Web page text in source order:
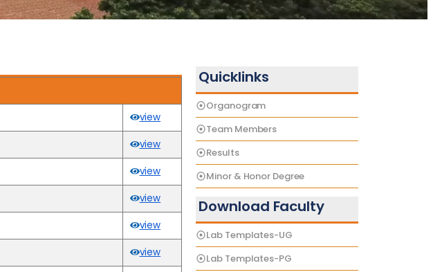
view
view
view
view
view
view
Quicklinks
Organogram
Team Members
Results
Minor & Honor Degree
Download Faculty
Lab Templates-UG
Lab Templates-PG